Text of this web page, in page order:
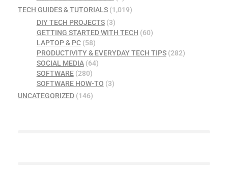
TECH GUIDES & TUTORIALS (1,019)
DIY TECH PROJECTS(3)
GETTING STARTED WITH TECH (60)
LAPTOP & PC(58)
PRODUCTIVITY & EVERYDAY TECH TIPS(282)
SOCIAL MEDIA(64)
SOFTWARE(280)
SOFTWARE HOW-TO (3)
UNCATEGORIZED (146)